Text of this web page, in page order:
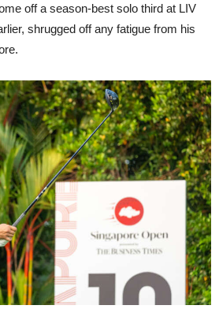
off a season-best solo third at LIV
shrugged off any fatigue from his